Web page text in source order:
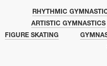
RHYTHMIC
ARTISTIC GYMNASTICS
FIGURE SKATING